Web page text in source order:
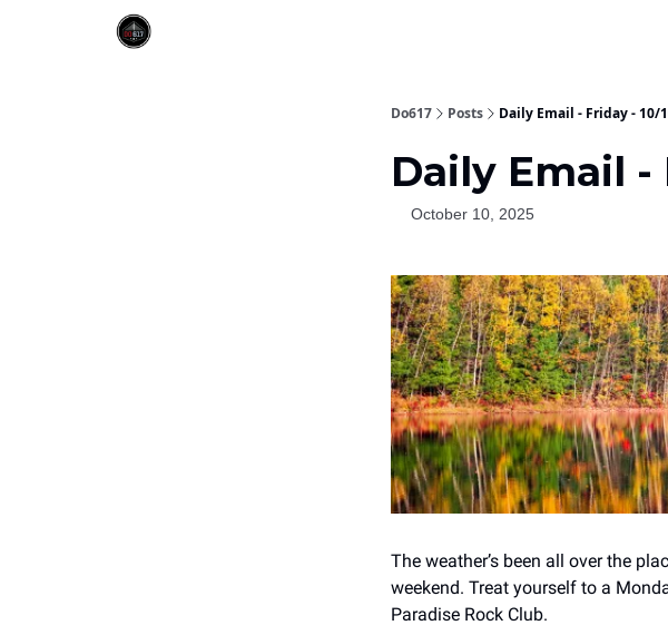
Do617 Posts Daily Email - Friday - 10/
Daily Email -
October 10, 2025
The weather’s been all over the
weekend. Treat yourself to a
Paradise Rock Club.